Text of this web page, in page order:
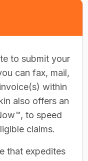
to submit your
can fax, mail,
within
also offers an
to speed
claims.
that expedites